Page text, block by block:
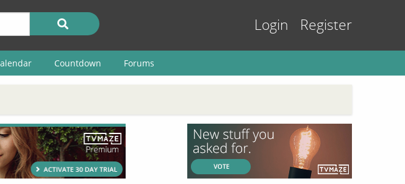
Login Register
Countdown Forums